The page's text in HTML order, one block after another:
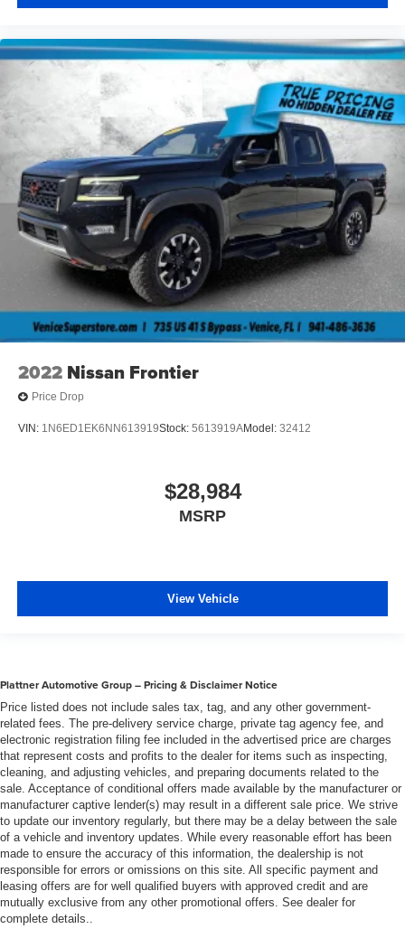
2022 Nissan Frontier
Price Drop
VIN: 1N6ED1EK6NN613919Stock: 5613919AModel: 32412
$28,984
MSRP
View Vehicle
Plattner Automotive Group – Pricing & Disclaimer Notice
Price listed does not include sales tax, tag, and any other government-
related fees. The pre-delivery service charge, private tag agency fee, and
electronic registration filing fee included in the advertised price are charges
that represent costs and profits to the dealer for items such as inspecting,
cleaning, and adjusting vehicles, and preparing documents related to the
sale. Acceptance of conditional offers made available by the manufacturer or
manufacturer captive lender(s) may result in a different sale price. We strive
to update our inventory regularly, but there may be a delay between the sale
of a vehicle and inventory updates. While every reasonable effort has been
made to ensure the accuracy of this information, the dealership is not
responsible for errors or omissions on this site. All specific payment and
leasing offers are for well qualified buyers with approved credit and are
mutually exclusive from any other promotional offers. See dealer for
complete details..